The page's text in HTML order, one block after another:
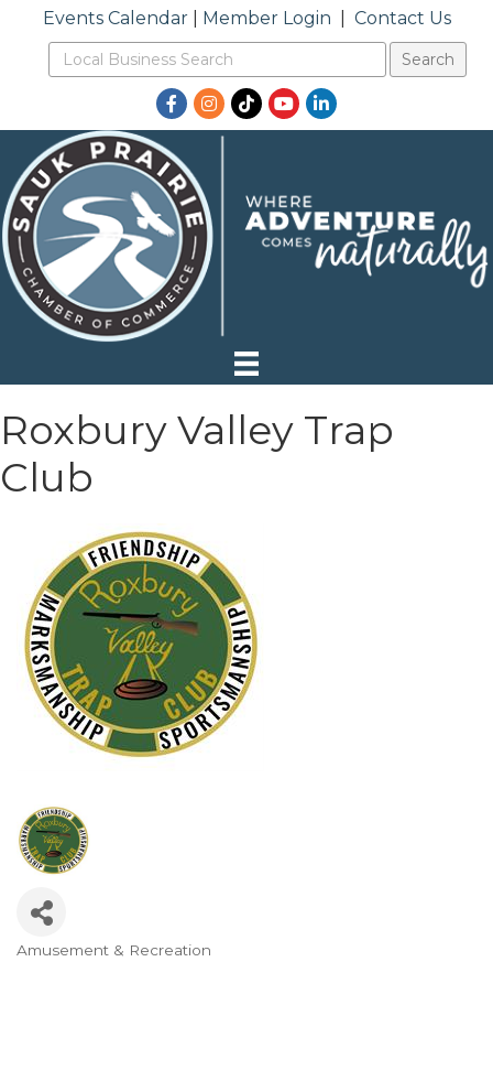
Events Calendar| Member Login Contact Us
Facebook
Instagram
TikTokYouTubeLinkedIn
Roxbury Valley Trap
Club
Amusement & Recreation